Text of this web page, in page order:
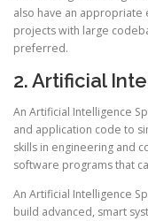
also have an
projects with large
preferred.
2. Artificial
An Artificial Intelligence
and application code to
skills in engineering and
software programs that
An Artificial Intelligence
build advanced, smart